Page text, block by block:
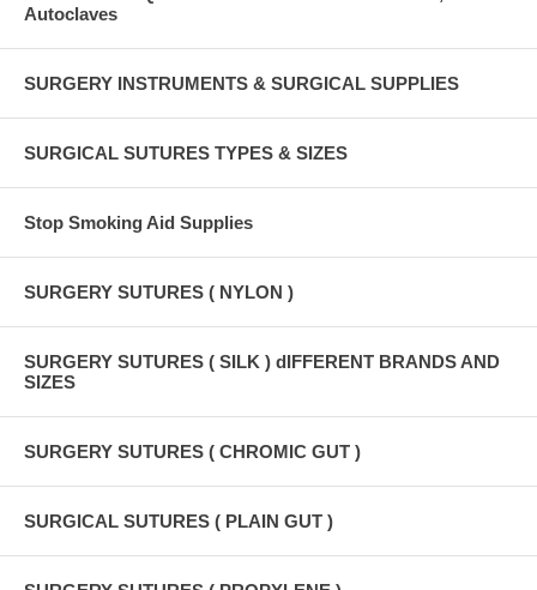
Autoclaves
SURGERY INSTRUMENTS & SURGICAL SUPPLIES
SURGICAL SUTURES TYPES & SIZES
Stop Smoking Aid Supplies
SURGERY SUTURES ( NYLON )
SURGERY SUTURES ( SILK ) dIFFERENT BRANDS AND
SIZES
SURGERY SUTURES ( CHROMIC GUT )
SURGICAL SUTURES ( PLAIN GUT )